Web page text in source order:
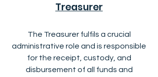
Treasurer
The Treasurer fulfils a crucial
administrative role and is responsible
for the receipt, custody, and
disbursement of all funds and